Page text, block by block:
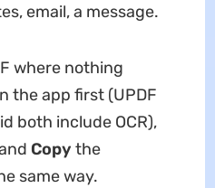
email, a message.
where nothing
the app first (UPDF
both include OCR),
Copy the
same way.